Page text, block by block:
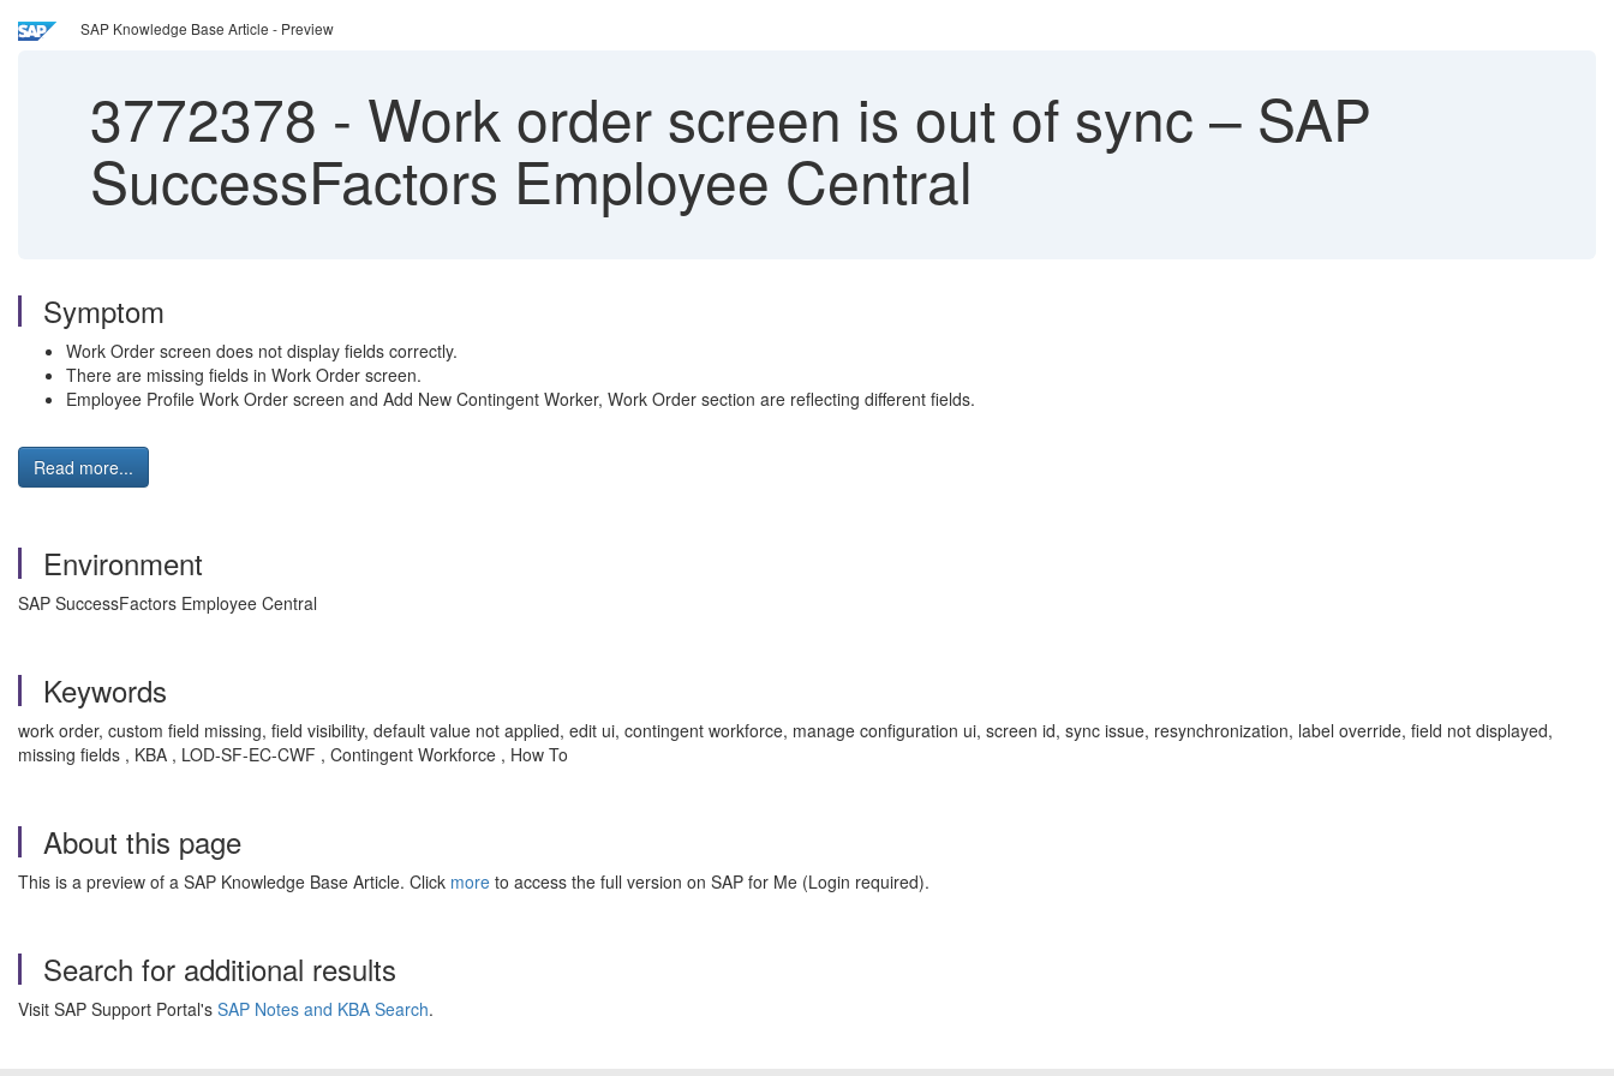
SAP Knowledge Base Article - Preview
3772378 - Work order screen is out of sync – SAP
SuccessFactors Employee Central
Symptom
Work Order screen does not display fields correctly.
There are missing fields in Work Order screen.
Employee Profile Work Order screen and Add New Contingent Worker, Work Order section are reflecting different fields.
Read more...
Environment
SAP SuccessFactors Employee Central
Keywords
work order, custom field missing, field visibility, default value not applied, edit ui, contingent workforce, manage configuration ui, screen id, sync issue, resynchronization, label override, field not displayed,
missing fields , KBA , LOD-SF-EC-CWF , Contingent Workforce , How To
About this page
This is a preview of a SAP Knowledge Base Article. Click more to access the full version on SAP for Me (Login required).
Search for additional results
Visit SAP Support Portal's SAP Notes and KBA Search.